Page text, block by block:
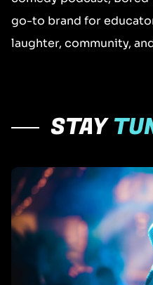
go-to brand for
laughter, community,
STAY